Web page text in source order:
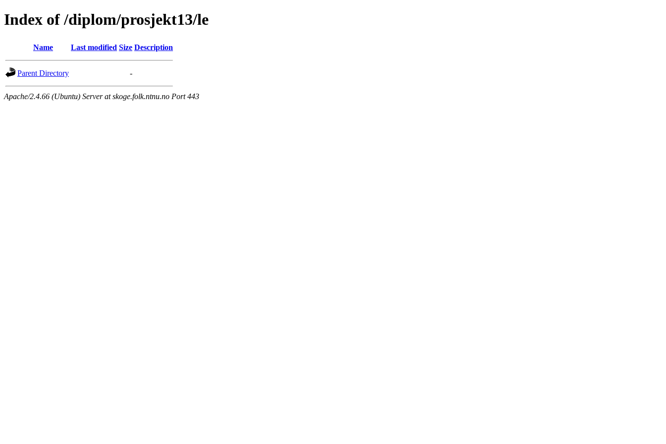
Index of /diplom/prosjekt13/le
Name Last modified Size Description
Parent Directory -
Apache/2.4.66 (Ubuntu) Server at skoge.folk.ntnu.no Port 443